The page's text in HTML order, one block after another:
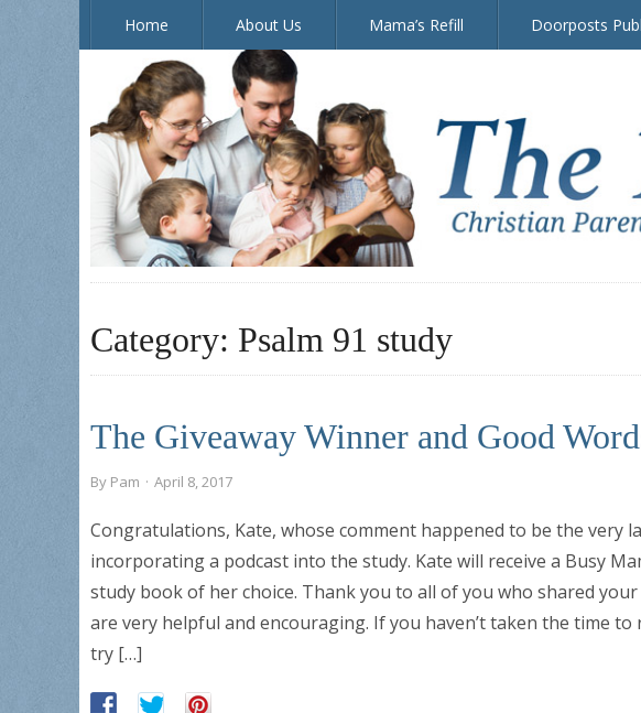
Home About Us Mama’s Refill Doorposts
The Doorposts Blog
Category: Psalm 91 study
The Giveaway Winner and Good
By Pam · April 8, 2017
Congratulations, Kate, whose comment happened to be the very
incorporating a podcast into the study. Kate will receive a Busy
study book of her choice. Thank you to all of you who shared
are very helpful and encouraging. If you haven’t taken the time
try […]